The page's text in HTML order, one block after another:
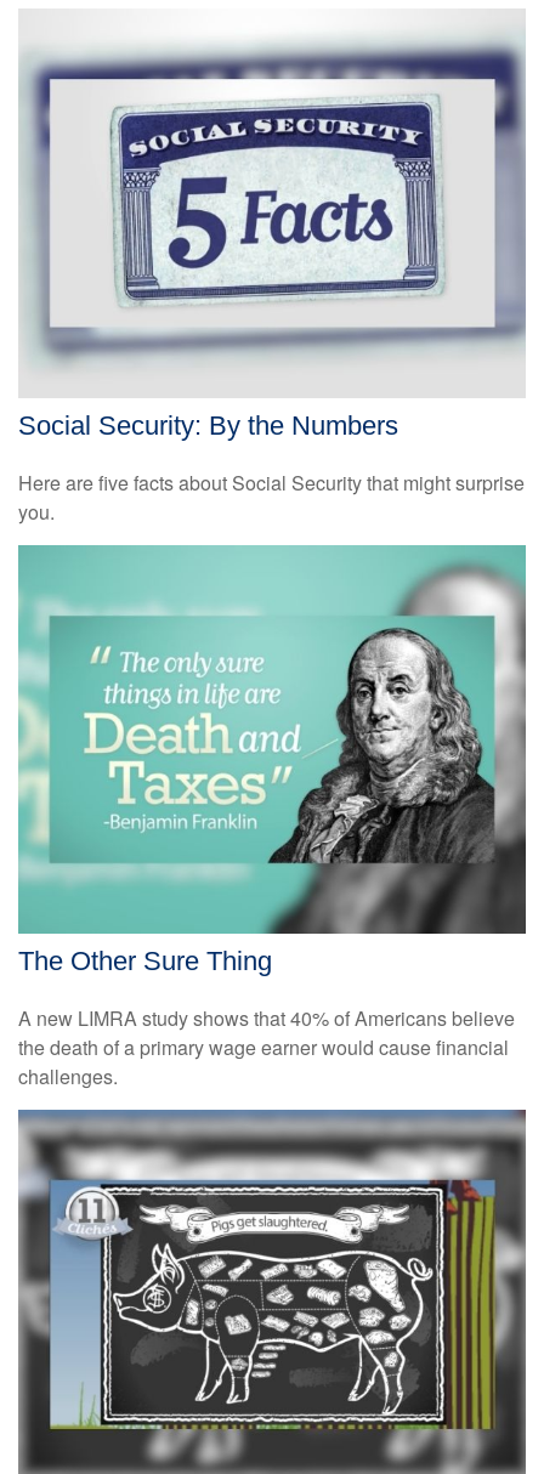
Social Security: By the Numbers
Here are five facts about Social Security that might surprise
you.
The Other Sure Thing
A new LIMRA study shows that 40% of Americans believe
the death of a primary wage earner would cause financial
challenges.